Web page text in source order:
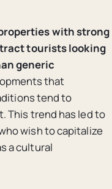
with strong
tourists looking
generic
that
tend to
This trend has led to
wish to capitalize
a cultural